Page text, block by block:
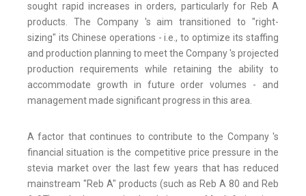
sought rapid increases in orders, particularly for Reb A
products. The Company 's aim transitioned to "right-
sizing" its Chinese operations - i.e., to optimize its staffing
and production planning to meet the Company 's projected
production requirements while retaining the ability to
accommodate growth in future order volumes - and
management made significant progress in this area.
A factor that continues to contribute to the Company 's
financial situation is the competitive price pressure in the
stevia market over the last few years that has reduced
mainstream "Reb A" products (such as Reb A 80 and Reb